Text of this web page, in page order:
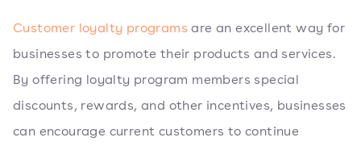
Customer loyalty programs are an excellent way for
businesses to promote their products and services.
By offering loyalty program members special
discounts, rewards, and other incentives, businesses
can encourage current customers to continue